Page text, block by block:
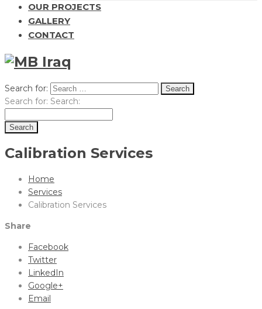
OUR PROJECTS
GALLERY
CONTACT
Search for:
Search for: Search:
Calibration Services
Home
Services
Calibration Services
Share
Facebook
Twitter
LinkedIn
Google+
Email